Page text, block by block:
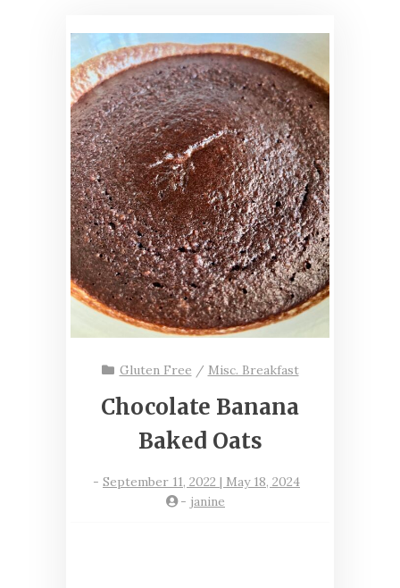
Gluten Free / Misc. Breakfast
Chocolate Banana
Baked Oats
- September 11, 2022 | May 18, 2024
- janine